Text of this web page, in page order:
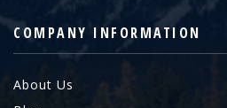
COMPANY INFORMATION
About Us